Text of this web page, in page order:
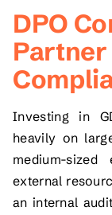
DPO
Partner
Investing in
heavily on
medium-
external
an internal